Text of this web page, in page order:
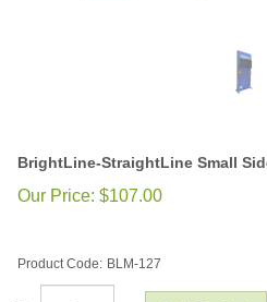
BrightLine-StraightLine Small
Our Price: $107.00
Product Code: BLM-127